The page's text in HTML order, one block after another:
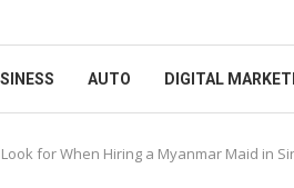
AUTO DIGITAL
for When Hiring a Myanmar Maid in